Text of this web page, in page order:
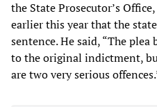
the State Prosecutor’s
earlier this year that the
sentence. He said, “The
to the original indictment,
are two very serious